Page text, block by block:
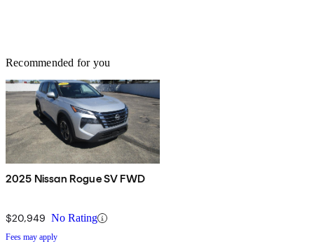
Recommended for you
2025 Nissan Rogue SV FWD
$20,949 No Rating
Fees may apply